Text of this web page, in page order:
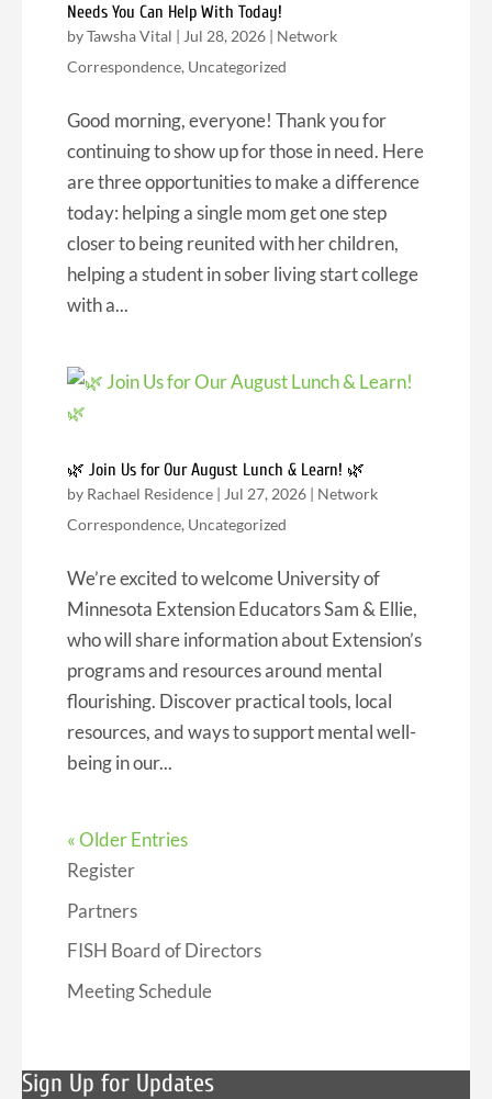
Needs You Can Help With Today!
byTawsha Vital | Jul 28, 2026| Network
Correspondence, Uncategorized
Good morning, everyone! Thank you for
continuing to show up for those in need. Here
are three opportunities to make a difference
today: helping a single mom get one step
closer to being reunited with her children,
helping a student in sober living start college
with a...
🌿 Join Us for Our August Lunch & Learn! 🌿
by Rachael Residence| Jul 27, 2026| Network
Correspondence, Uncategorized
We’re excited to welcome University of
Minnesota Extension Educators Sam & Ellie,
who will share information about Extension’s
programs and resources around mental
flourishing. Discover practical tools, local
resources, and ways to support mental well-
being in our...
« Older Entries
Register
Partners
FISH Board of Directors
Meeting Schedule
Sign Up for Updates